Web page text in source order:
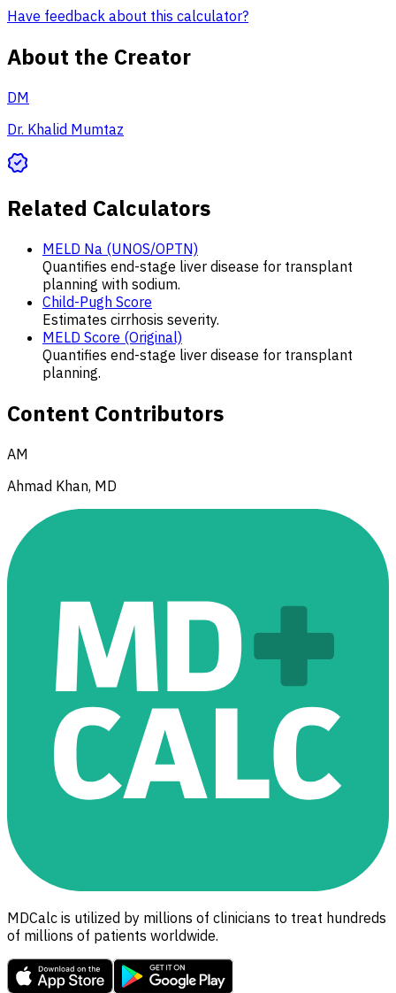
Have feedback about this calculator?
About the Creator
DM
Dr. Khalid Mumtaz
Related Calculators
MELD Na (UNOS/OPTN)
Quantifies end-stage liver disease for transplant
planning with sodium.
Child-Pugh Score
Estimates cirrhosis severity.
MELD Score (Original)
Quantifies end-stage liver disease for transplant
planning.
Content Contributors
AM
Ahmad Khan, MD
MDCalc is utilized by millions of clinicians to treat hundreds
of millions of patients worldwide.